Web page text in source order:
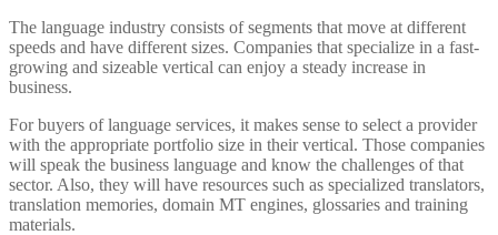
The language industry consists of segments that move at different
speeds and have different sizes. Companies that specialize in a fast-
growing and sizeable vertical can enjoy a steady increase in
business.
For buyers of language services, it makes sense to select a provider
with the appropriate portfolio size in their vertical. Those companies
will speak the business language and know the challenges of that
sector. Also, they will have resources such as specialized translators,
translation memories, domain MT engines, glossaries and training
materials.